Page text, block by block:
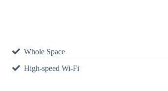
Whole Space
High-speed Wi-Fi